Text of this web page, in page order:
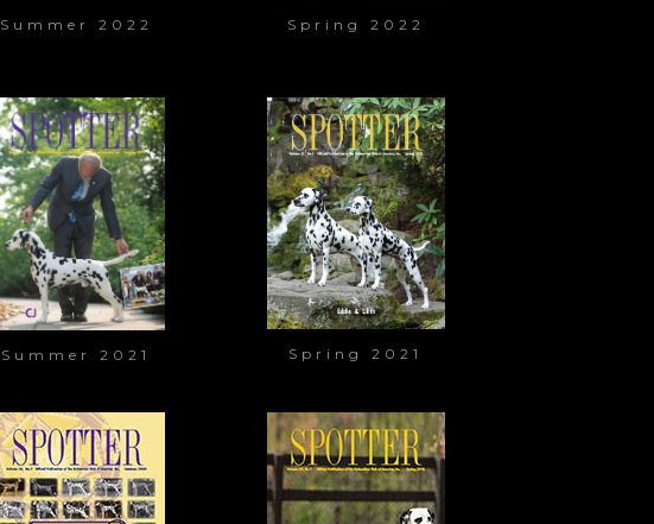
Summer 2022 Spring 2022
Summer 2021 Spring 2021